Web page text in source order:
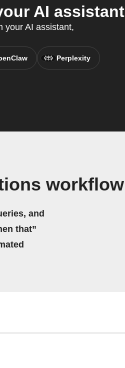
AI assistant
your AI assistant,
Perplexity
workflow
and
that”